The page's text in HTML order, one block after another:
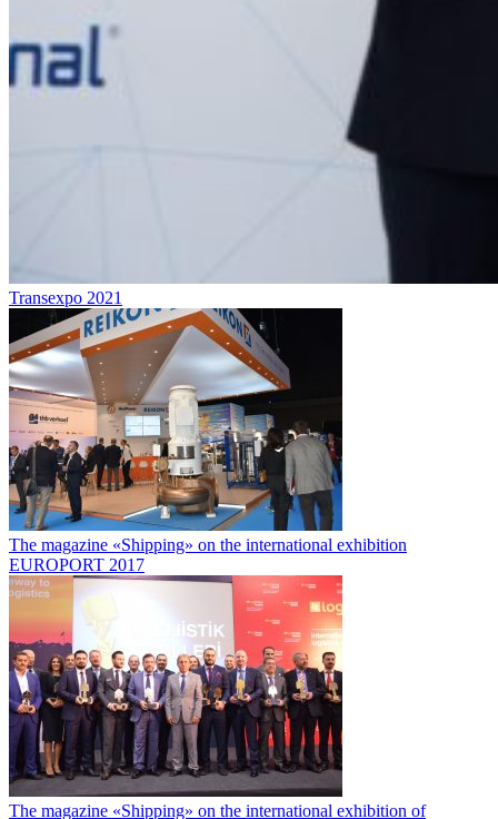
Transexpo 2021
The magazine «Shipping» on the international exhibition
EUROPORT 2017
The magazine «Shipping» on the international exhibition of